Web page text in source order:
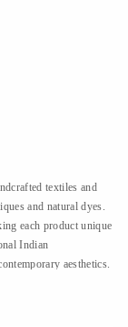
textiles and
and natural dyes.
each product unique
Indian
aesthetics.